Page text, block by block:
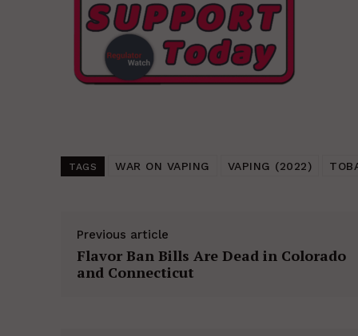
TAGS WAR ON VAPING VAPING (2022)
Previous article
Flavor Ban Bills Are Dead in Colorado
and Connecticut